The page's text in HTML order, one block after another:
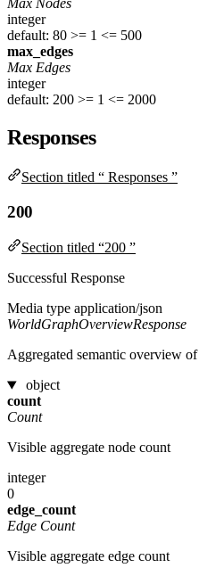
Max Nodes
integer
default: 80 >= 1 <= 500
max_edges
Max Edges
integer
default: 200 >= 1 <= 2000
Responses
Section titled “ Responses ”
200
Section titled “200 ”
Successful Response
Media type application/json
WorldGraphOverviewResponse
Aggregated semantic overview
object
count
Count
Visible aggregate node count
integer
0
edge_count
Edge Count
Visible aggregate edge count